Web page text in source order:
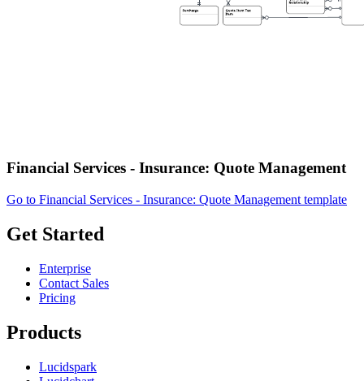
Financial Services - Insurance: Quote Management
Go to Financial Services - Insurance: Quote Management template
Get Started
Enterprise
Contact Sales
Pricing
Products
Lucidspark